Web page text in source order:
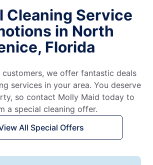
Cleaning Service
in North
Florida
customers, we offer fantastic deals
services in your area. You deserve
so contact Molly Maid today to
a special cleaning offer.
All Special Offers